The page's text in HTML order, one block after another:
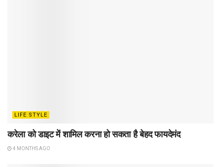
LIFE STYLE
करेला को डाइट में शामिल करना हो सकता है बेहद फायदेमंद
4 MONTHS AGO